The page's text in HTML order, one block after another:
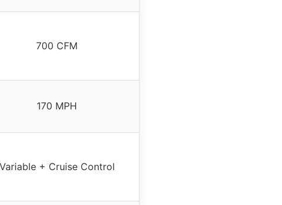
700 CFM
170 MPH
Variable + Cruise Control